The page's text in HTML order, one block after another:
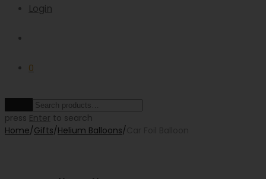
Login
0
press Enter to search
Home/Gifts/Helium Balloons/